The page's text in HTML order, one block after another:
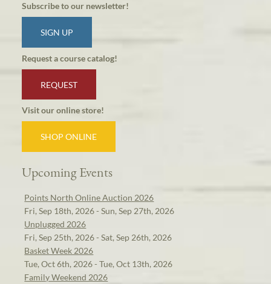
Subscribe to our newsletter!
SIGN UP
Request a course catalog!
REQUEST
Visit our online store!
SHOP ONLINE
Upcoming Events
Points North Online Auction 2026
Fri, Sep 18th, 2026 - Sun, Sep 27th, 2026
Unplugged 2026
Fri, Sep 25th, 2026 - Sat, Sep 26th, 2026
Basket Week 2026
Tue, Oct 6th, 2026 - Tue, Oct 13th, 2026
Family Weekend 2026